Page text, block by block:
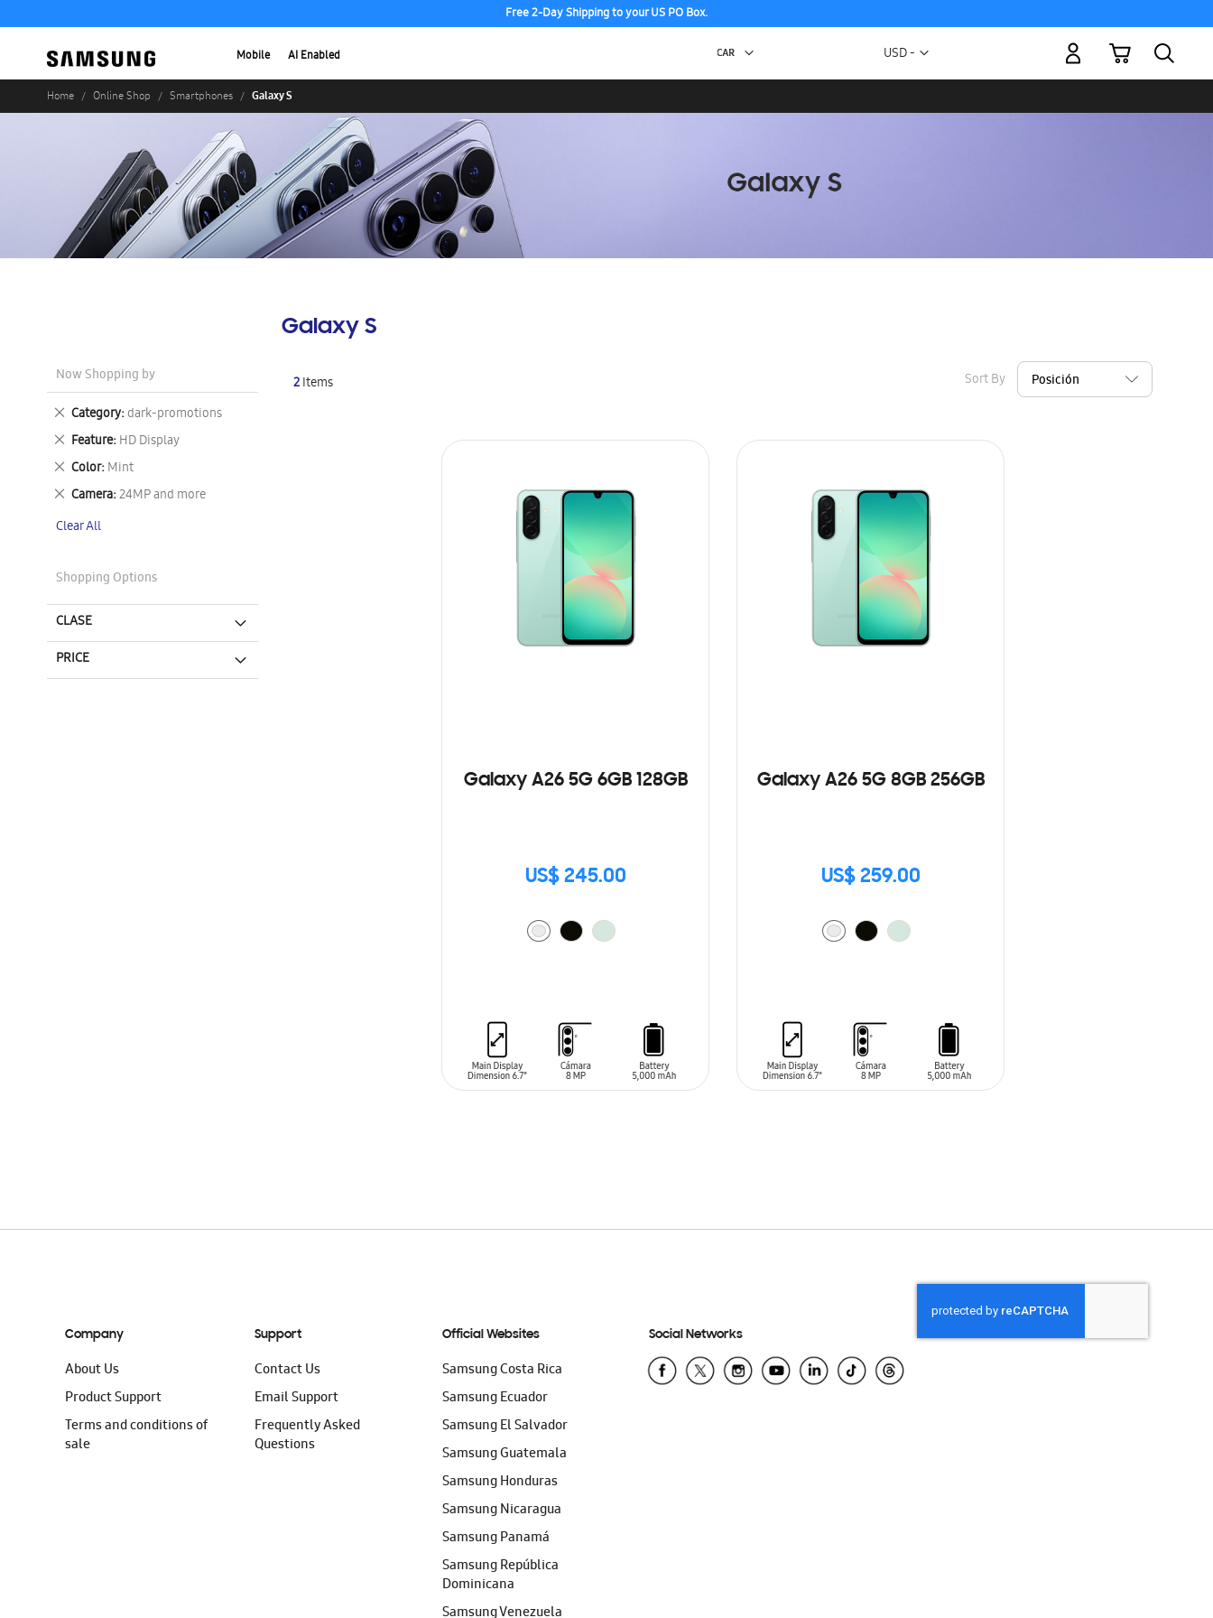
Free 2-Day Shipping to your US PO Box.
Mobile AI Enabled Currency
USD -
My Cart
Home Online Shop Smartphones Galaxy S
Galaxy S
2Items Sort By
Galaxy A26 5G 6GB 128GB
US$ 245.00
Galaxy A26 5G 8GB 256GB
US$ 259.00
Now Shopping by
Category dark-promotions
Remove
This
Item
Feature HD Display
Remove
This
Item
Color Mint
Remove
This
Item
Camera 24MP and more
Remove
Item
Clear All
Shopping Options
CLASE
PRICE
Company
About Us
Product Support
Terms and conditions of
sale
Support
Contact Us
Email Support
Frequently Asked
Questions
Official Websites
Samsung Costa Rica
Samsung Ecuador
Samsung El Salvador
Samsung Guatemala
Samsung Honduras
Samsung Nicaragua
Samsung Panamá
Samsung República
Dominicana
Samsung Venezuela
Social Networks